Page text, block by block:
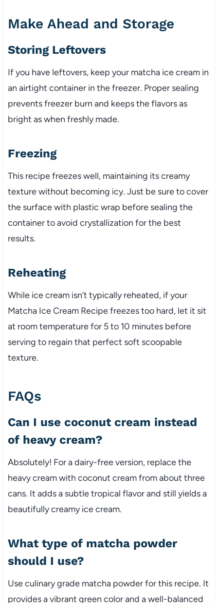
Make Ahead and Storage
Storing Leftovers
If you have leftovers, keep your matcha ice cream in
an airtight container in the freezer. Proper sealing
prevents freezer burn and keeps the flavors as
bright as when freshly made.
Freezing
This recipe freezes well, maintaining its creamy
texture without becoming icy. Just be sure to cover
the surface with plastic wrap before sealing the
container to avoid crystallization for the best
results.
Reheating
While ice cream isn’t typically reheated, if your
Matcha Ice Cream Recipe freezes too hard, let it sit
at room temperature for 5 to 10 minutes before
serving to regain that perfect soft scoopable
texture.
FAQs
Can I use coconut cream instead
of heavy cream?
Absolutely! For a dairy-free version, replace the
heavy cream with coconut cream from about three
cans. It adds a subtle tropical flavor and still yields a
beautifully creamy ice cream.
What type of matcha powder
should I use?
Use culinary grade matcha powder for this recipe. It
provides a vibrant green color and a well-balanced